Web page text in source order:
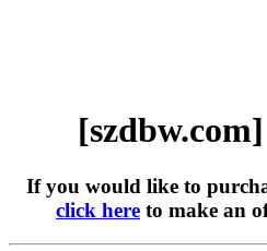
If you would like to
click here to make an